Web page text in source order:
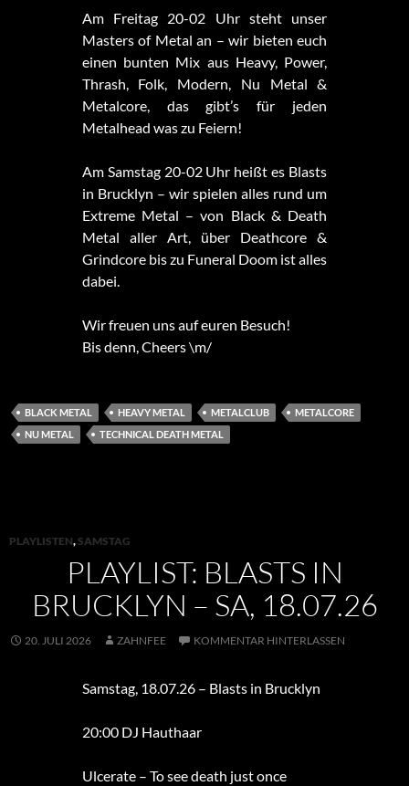
Am Freitag 20-02 Uhr steht unser
Masters of Metal an – wir bieten euch
einen bunten Mix aus Heavy, Power,
Thrash, Folk, Modern, Nu Metal &
Metalcore, das gibt’s für jeden
Metalhead was zu Feiern!
Am Samstag 20-02 Uhr heißt es Blasts
in Brucklyn – wir spielen alles rund um
Extreme Metal – von Black & Death
Metal aller Art, über Deathcore &
Grindcore bis zu Funeral Doom ist alles
dabei.
Wir freuen uns auf euren Besuch!
Bis denn, Cheers \m/
BLACK METAL HEAVY METAL METALCLUB
METALCORE
NU METAL
TECHNICAL DEATH METAL
PLAYLISTEN, SAMSTAG
PLAYLIST: BLASTS IN
BRUCKLYN – SA, 18.07.26
20. JULI 2026 ZAHNFEE KOMMENTAR HINTERLASSEN
Samstag, 18.07.26 – Blasts in Brucklyn
20:00 DJ Hauthaar
Ulcerate – To see death just once